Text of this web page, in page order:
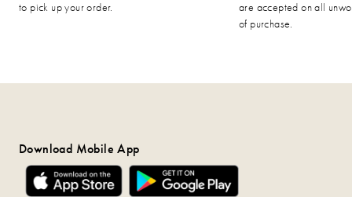
to pick up your order.
are accepted on all
of purchase.
Download Mobile App